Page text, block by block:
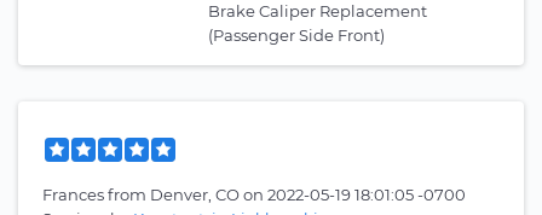
Brake Caliper Replacement
(Passenger Side Front)
Francesfrom Denver, COon 2022-05-19 18:01:05 -0700